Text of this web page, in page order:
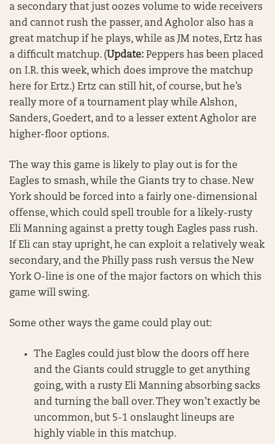
a secondary that just oozes volume to wide receivers
and cannot rush the passer, and Agholor also has a
great matchup if he plays, while as JM notes, Ertz has
a difficult matchup. (Update: Peppers has been placed
on I.R. this week, which does improve the matchup
here for Ertz.) Ertz can still hit, of course, but he’s
really more of a tournament play while Alshon,
Sanders, Goedert, and to a lesser extent Agholor are
higher-floor options.
The way this game is likely to play out is for the
Eagles to smash, while the Giants try to chase. New
York should be forced into a fairly one-dimensional
offense, which could spell trouble for a likely-rusty
Eli Manning against a pretty tough Eagles pass rush.
If Eli can stay upright, he can exploit a relatively weak
secondary, and the Philly pass rush versus the New
York O-line is one of the major factors on which this
game will swing.
Some other ways the game could play out:
The Eagles could just blow the doors off here
and the Giants could struggle to get anything
going, with a rusty Eli Manning absorbing sacks
and turning the ball over. They won’t exactly be
uncommon, but 5-1 onslaught lineups are
highly viable in this matchup.